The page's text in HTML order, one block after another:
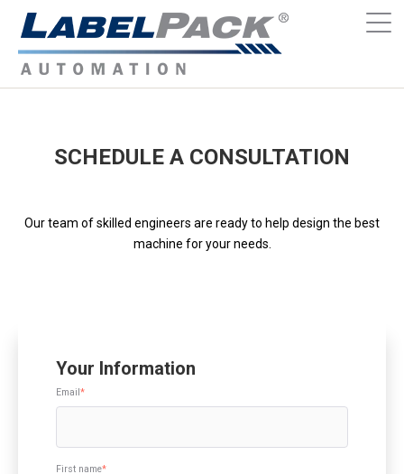
SCHEDULE A CONSULTATION
Our team of skilled engineers are ready to help design the best
machine for your needs.
Your Information
Email *
First name*